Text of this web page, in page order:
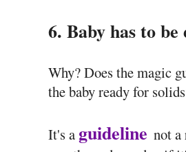
6. Baby has to
Why? Does the magic
the baby ready for
It's a guideline not